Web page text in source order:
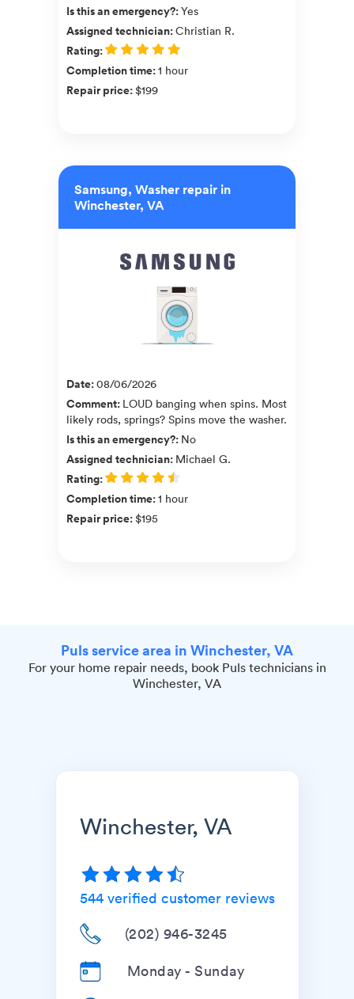
Is this an emergency?:Yes
Assigned technician:Christian R.
Rating:
Completion time:1 hour
Repair price:$199
Samsung, Washer repair in
Winchester, VA
Date:08/06/2026
Comment: LOUD banging when spins. Most
likely rods, springs? Spins move the washer.
Is this an emergency?: No
Assigned technician: Michael G.
Rating:
Completion time:1 hour
Repair price:$195
Puls service area in Winchester, VA
For your home repair needs, book Puls technicians in
Winchester, VA
Winchester, VA
544verified customer reviews
(202) 946-3245
Monday - Sunday